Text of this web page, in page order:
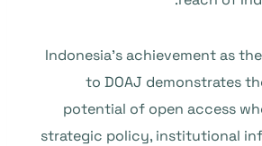
Indonesia’s achievement as
to DOAJ demonstrates
potential of open access
strategic policy, institutional